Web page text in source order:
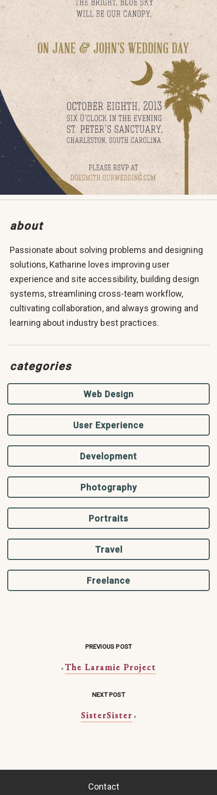
about
Passionate about solving problems and designing
solutions, Katharine loves improving user
experience and site accessibility, building design
systems, streamlining cross-team workflow,
cultivating collaboration, and always growing and
learning about industry best practices.
categories
Web Design
User Experience
Development
Photography
Portraits
Travel
Freelance
PREVIOUS POST
« The Laramie Project
NEXT POST
SisterSister »
Contact